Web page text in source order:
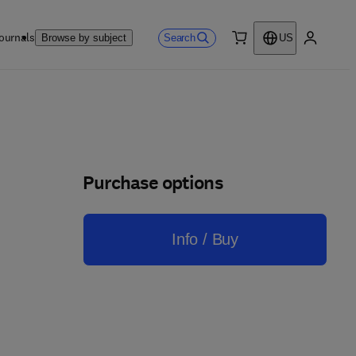
Browse by subject Search
US
Purchase options
Info / Buy